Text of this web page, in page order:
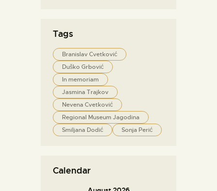
Tags
Branislav Cvetković
Duško Grbović
In memoriam
Jasmina Trajkov
Nevena Cvetković
Regional Museum Jagodina
Smiljana Dodić
Sonja Perić
Calendar